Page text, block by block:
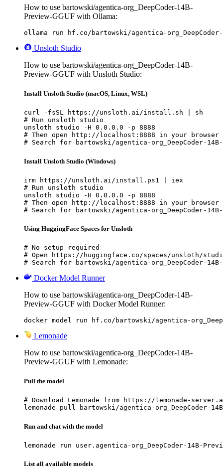
How to use bartowski/agentica-org_DeepCoder-14B-
Preview-GGUF with Ollama:
ollama run hf.co/bartowski/agentica-org_DeepCoder-
Unsloth Studio
How to use bartowski/agentica-org_DeepCoder-14B-
Preview-GGUF with Unsloth Studio:
Install Unsloth Studio (macOS, Linux, WSL)
curl -fsSL https://unsloth.ai/install.sh | sh
# Run unsloth studio
unsloth studio -H 0.0.0.0 -p 8888
# Then open http://localhost:8888 in your browser
# Search for bartowski/agentica-org_DeepCoder-
Install Unsloth Studio (Windows)
irm https://unsloth.ai/install.ps1 | iex
# Run unsloth studio
unsloth studio -H 0.0.0.0 -p 8888
# Then open http://localhost:8888 in your browser
# Search for bartowski/agentica-org_DeepCoder-
Using HuggingFace Spaces for Unsloth
# No setup required
# Open https://huggingface.co/spaces/unsloth/
# Search for bartowski/agentica-org_DeepCoder-
Docker Model Runner
How to use bartowski/agentica-org_DeepCoder-14B-
Preview-GGUF with Docker Model Runner:
docker model run hf.co/bartowski/agentica-
Lemonade
How to use bartowski/agentica-org_DeepCoder-14B-
Preview-GGUF with Lemonade:
Pull the model
# Download Lemonade from https://lemonade-
lemonade pull bartowski/agentica-org_DeepCoder-14B-
Run and chat with the model
lemonade run user.agentica-org_DeepCoder-14B-
List all available models